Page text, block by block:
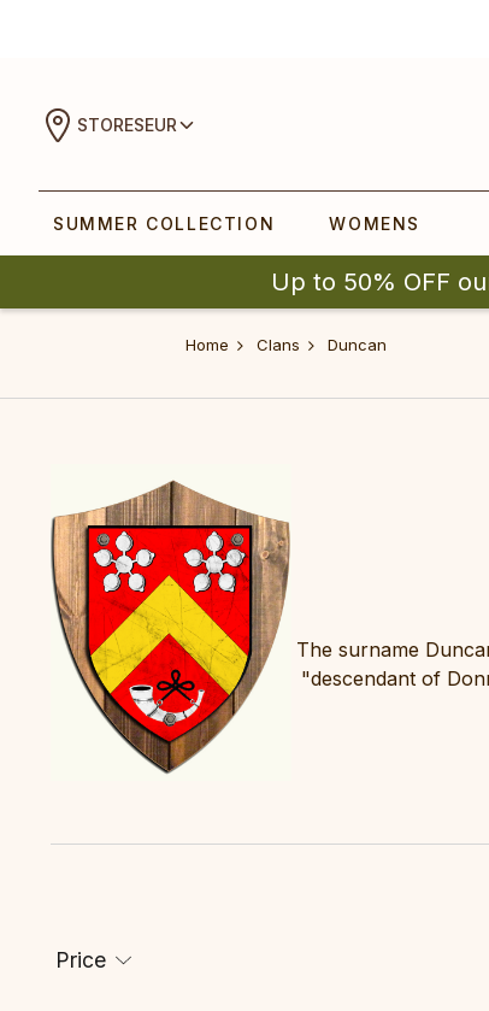
STORESEUR
SUMMER COLLECTION WOMENS
Up to 50% OFF
Home Clans Duncan
The surname
"descendant of
Price